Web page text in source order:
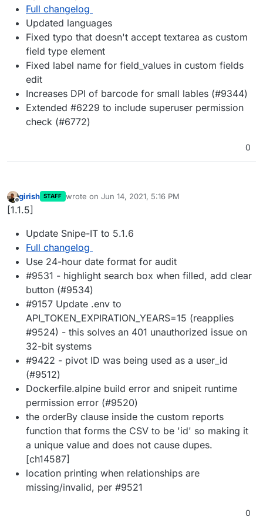
Full changelog
Updated languages
Fixed typo that doesn't accept textarea as custom
field type element
Fixed label name for field_values in custom fields
edit
Increases DPI of barcode for small lables (#9344)
Extended #6229 to include superuser permission
check (#6772)
0
Offline
girish STAFF wrote on Jun 14, 2021, 5:16 PM
last edited by
[1.1.5]
Update Snipe-IT to 5.1.6
Full changelog
Use 24-hour date format for audit
#9531 - highlight search box when filled, add clear
button (#9534)
#9157 Update .env to
API_TOKEN_EXPIRATION_YEARS=15 (reapplies
#9524) - this solves an 401 unauthorized issue on
32-bit systems
#9422 - pivot ID was being used as a user_id
(#9512)
Dockerfile.alpine build error and snipeit runtime
permission error (#9520)
the orderBy clause inside the custom reports
function that forms the CSV to be 'id' so making it
a unique value and does not cause dupes.
[ch14587]
location printing when relationships are
missing/invalid, per #9521
0